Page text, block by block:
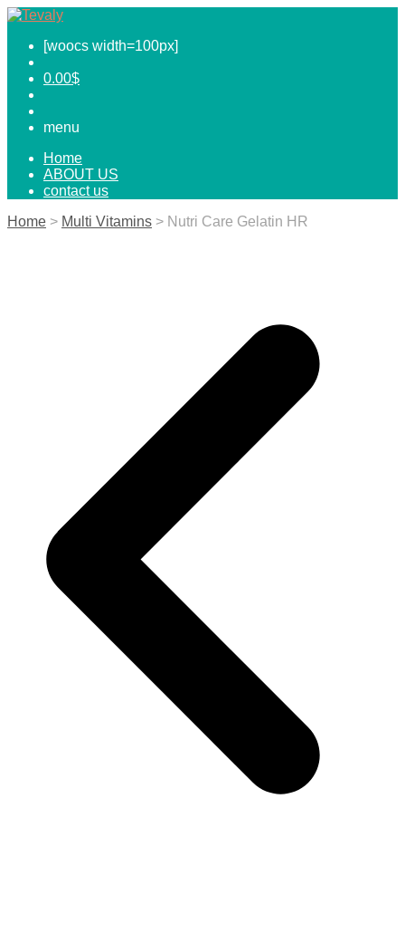
[woocs width=100px]
0.00$
menu
Home
ABOUT US
contact us
Home > Multi Vitamins > Nutri Care Gelatin HR